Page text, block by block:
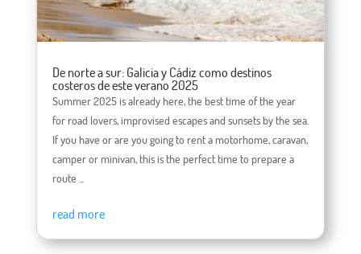
De norte a sur: Galicia y Cádiz como destinos
costeros de este verano 2025
Summer 2025 is already here, the best time of the year
for road lovers, improvised escapes and sunsets by the sea.
If you have or are you going to rent a motorhome, caravan,
camper or minivan, this is the perfect time to prepare a
route ...
read more